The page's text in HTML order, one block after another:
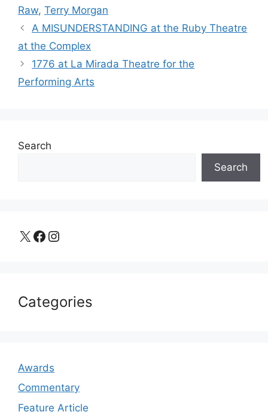
Raw, Terry Morgan
A MISUNDERSTANDING at the Ruby Theatre
at the Complex
1776 at La Mirada Theatre for the
Performing Arts
Search
Search
X Facebook Instagram
Categories
Awards
Commentary
Feature Article